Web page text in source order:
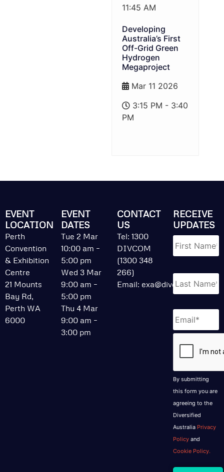
11:45 AM
Developing
Australia’s First
Off-Grid Green
Hydrogen
Megaproject
Mar 11 2026
3:15 PM - 3:40
PM
EVENT
LOCATION
Perth
Convention
& Exhibition
Centre
21 Mounts
Bay Rd,
Perth WA
6000
EVENT
DATES
Tue 2 Mar
10:00 am –
5:00 pm
Wed 3 Mar
9:00 am –
5:00 pm
Thu 4 Mar
9:00 am –
3:00 pm
CONTACT
US
Tel: 1300
DIVCOM
(1300 348
266)
Email: exa@divcom.net.au
RECEIVE
UPDATES
Name *
Email *
By submitting
this form you are
agreeing to the
Diversified
Australia Privacy
Policy and
Cookie Policy.